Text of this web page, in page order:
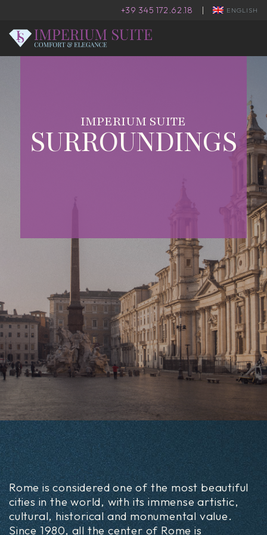
+39 345 172.62.18 | ENGLISH
IMPERIUM SUITE
SURROUNDINGS
Rome is considered one of the most beautiful
cities in the world, with its immense artistic,
cultural, historical and monumental value.
Since 1980, all the center of Rome is